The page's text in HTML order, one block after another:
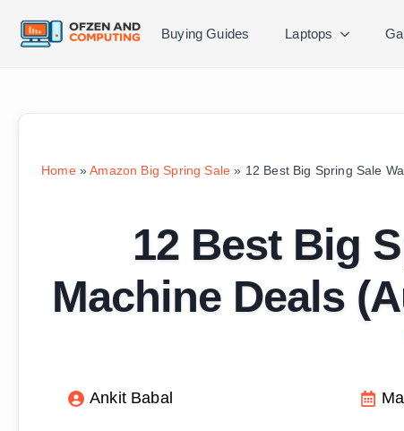
Buying Guides Laptops
Home»Amazon Big Spring Sale » 12 Best Big Spring Sale
12 Best Big
Machine Deals
Ankit Babal